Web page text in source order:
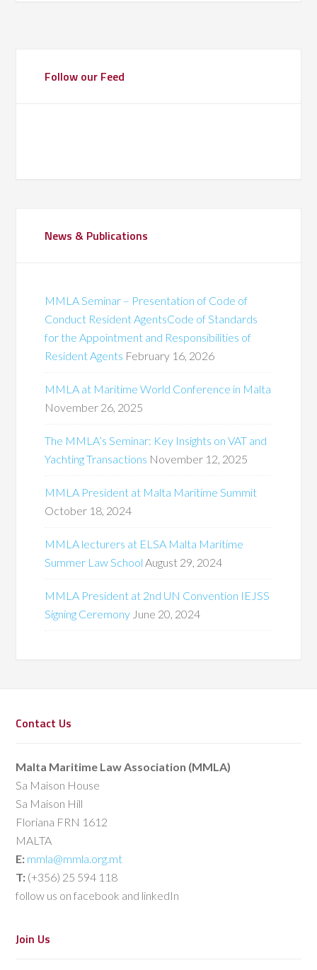
Follow our Feed
News & Publications
MMLA Seminar – Presentation of Code of
Conduct Resident AgentsCode of Standards
for the Appointment and Responsibilities of
Resident Agents February 16, 2026
MMLA at Maritime World Conference in Malta
November 26, 2025
The MMLA’s Seminar: Key Insights on VAT and
Yachting Transactions November 12, 2025
MMLA President at Malta Maritime Summit
October 18, 2024
MMLA lecturers at ELSA Malta Maritime
Summer Law School August 29, 2024
MMLA President at 2nd UN Convention IEJSS
Signing Ceremony June 20, 2024
Contact Us
Malta Maritime Law Association (MMLA)
Sa Maison House
Sa Maison Hill
Floriana FRN 1612
MALTA
E: mmla@mmla.org.mt
T: (+356) 25 594 118
follow us on facebook and linkedIn
Join Us